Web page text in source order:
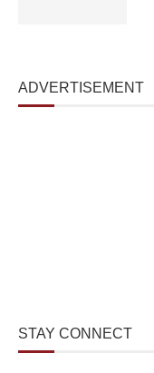
ADVERTISEMENT
STAY CONNECT